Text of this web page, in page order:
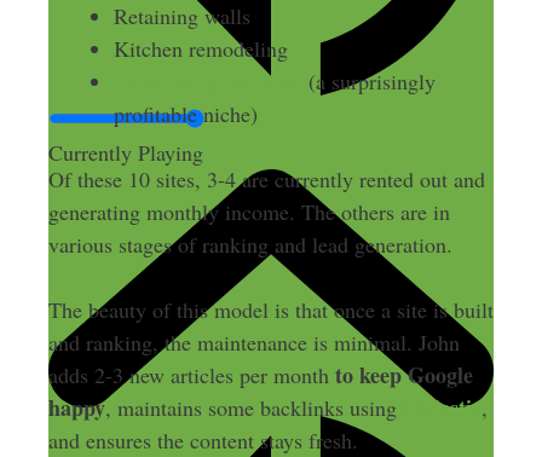
Currently Playing
Retaining walls
Kitchen remodeling
Sober living facilities
(a surprisingly
profitable niche)
Of these 10 sites, 3-4 are currently rented out and
generating monthly income. The others are in
various stages of ranking and lead generation.
The beauty of this model is that once a site is built
and ranking, the maintenance is minimal. John
adds 2-3 new articles per month to keep Google
happy, maintains some backlinks using Majestic,
and ensures the content stays fresh.